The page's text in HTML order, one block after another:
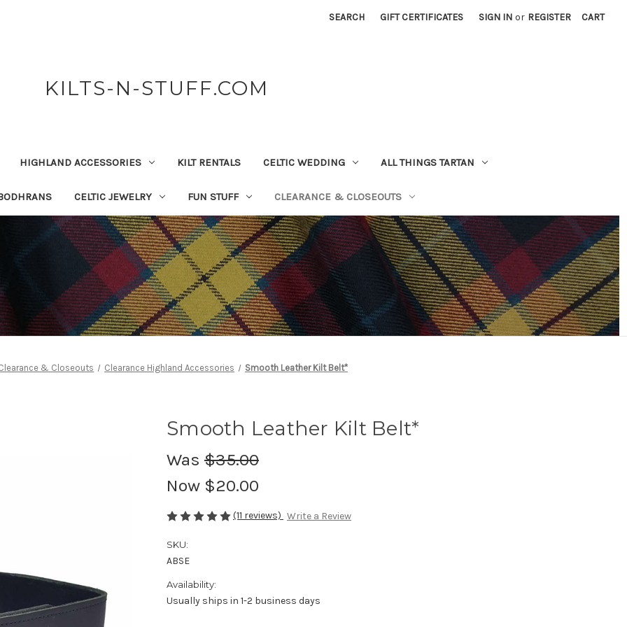
SEARCH GIFT CERTIFICATES SIGN IN or REGISTER CART
KILTS-N-STUFF.COM
HIGHLAND ACCESSORIES KILT RENTALS CELTIC WEDDING ALL THINGS TARTAN
CELTIC JEWELRY FUN STUFF CLEARANCE & CLOSEOUTS
& Closeouts Clearance Highland Accessories Smooth Leather Kilt Belt*
Smooth Leather Kilt Belt*
Was $35.00
Now $20.00
(11 reviews) Write a Review
SKU:
ABSE
Availability:
Usually ships in 1-2 business days